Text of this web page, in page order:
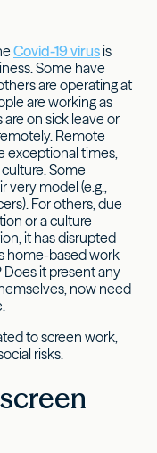
Covid-19 virusis
Some have
are operating at
are working as
on sick leave or
Remote
exceptional times,
Some
model (e.g.,
For others, due
or a culture
it has disrupted
home-based work
it present any
now need
to screen work,
risks.